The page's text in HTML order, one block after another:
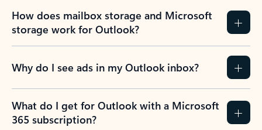
How does mailbox storage and Microsoft
storage work for Outlook?
Why do I see ads in my Outlook inbox?
What do I get for Outlook with a Microsoft
365 subscription?